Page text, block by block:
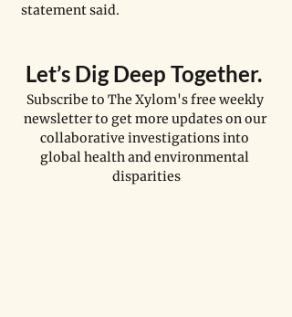
statement said.
Let’s Dig Deep Together.
Subscribe to The Xylom's free weekly
newsletter to get more updates on our
collaborative investigations into
global health and environmental
disparities